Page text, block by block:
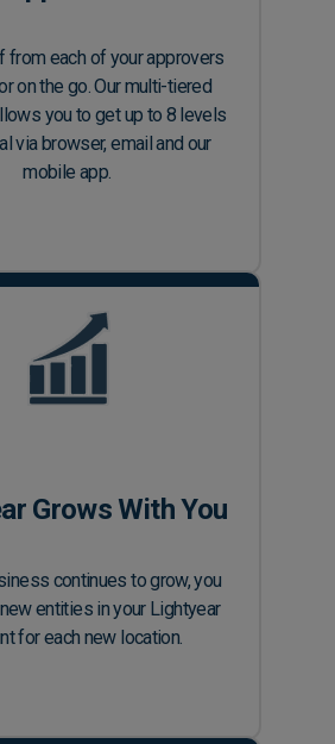
from each of your approvers
on the go. Our multi-tiered
you to get up to 8 levels
via browser, email and our
mobile app.
Grows With You
continues to grow, you
entities in your Lightyear
for each new location.